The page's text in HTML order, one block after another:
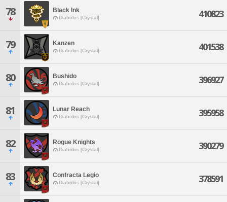
78 Black Ink
Diabolos [Crystal] 410823
79 Kanzen
Diabolos [Crystal] 401538
80 Bushido
Diabolos [Crystal] 396927
81 Lunar Reach
Diabolos [Crystal] 395958
82 Rogue Knights
Diabolos [Crystal] 390279
83 Confracta Legio
Diabolos [Crystal] 378591